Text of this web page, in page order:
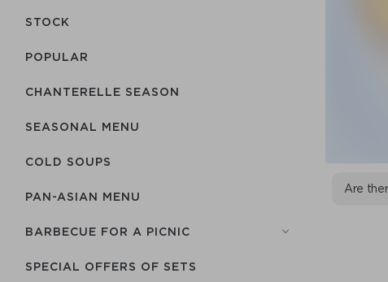
STOCK
POPULAR
CHANTERELLE SEASON
SEASONAL MENU
COLD SOUPS
PAN-ASIAN MENU
BARBECUE FOR A PICNIC
SPECIAL OFFERS OF SETS
Are